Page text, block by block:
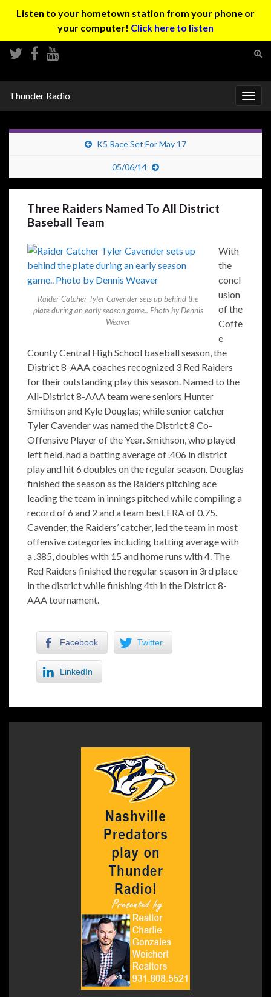
Listen to your hometown station from your phone or
your computer! Click here to listen
Thunder Radio
K5 Race Set For May 17
05/06/14
Three Raiders Named To All District
Baseball Team
Raider Catcher Tyler Cavender sets up behind the
plate during an early season game.. Photo by Dennis
Weaver
With
the
concl
usion
of the
Coffe
e
County Central High School baseball season, the
District 8-AAA coaches recognized 3 Red Raiders
for their outstanding play this season. Named to the
All-District 8-AAA team were seniors Hunter
Smithson and Kyle Douglas; while senior catcher
Tyler Cavender was named the District 8 Co-
Offensive Player of the Year. Smithson, who played
left field, had a batting average of .406 in district
play and hit 6 doubles on the regular season. Douglas
finished the season as the Raiders pitching ace
leading the team in innings pitched while compiling a
record of 6 and 2 and a team best ERA of 0.75.
Cavender, the Raiders’ catcher, led the team in most
offensive categories including batting average with
a .385, doubles with 15 and home runs with 4. The
Red Raiders finished the regular season in 3rd place
in the district while finishing 4th in the District 8-
AAA tournament.
Facebook Twitter
LinkedIn